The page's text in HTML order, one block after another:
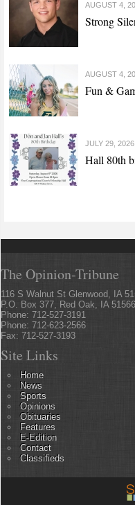
AUGUST 4,
Strong
AUGUST 4,
Fun &
JULY 29, 2026
Hall 80th
The Opinion-Tribune
116 S Walnut St Glenwood, IA
P.O. Box 377, Red Oak, IA 51566
Phone: 712-527-3191
Phone: 712-623-2566
Fax: 712-527-3193
Site Links
Home
News
Sports
Opinions
Obituaries
Features
E-Edition
Contact
Classifieds